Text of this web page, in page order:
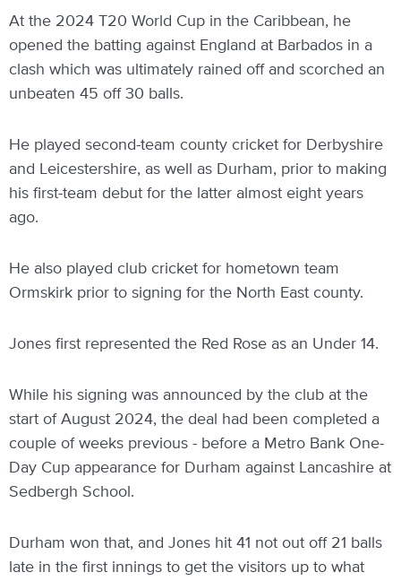
At the 2024 T20 World Cup in the Caribbean, he
opened the batting against England at Barbados in a
clash which was ultimately rained off and scorched an
unbeaten 45 off 30 balls.
He played second-team county cricket for Derbyshire
and Leicestershire, as well as Durham, prior to making
his first-team debut for the latter almost eight years
ago.
He also played club cricket for hometown team
Ormskirk prior to signing for the North East county.
Jones first represented the Red Rose as an Under 14.
While his signing was announced by the club at the
start of August 2024, the deal had been completed a
couple of weeks previous - before a Metro Bank One-
Day Cup appearance for Durham against Lancashire at
Sedbergh School.
Durham won that, and Jones hit 41 not out off 21 balls
late in the first innings to get the visitors up to what